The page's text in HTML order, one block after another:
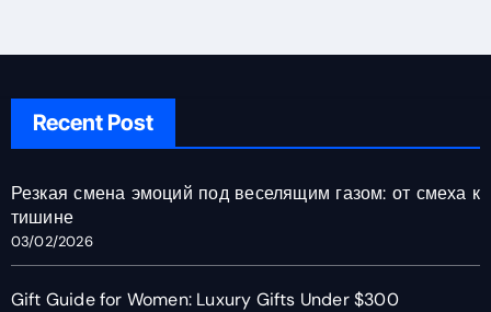
Recent Post
Резкая смена эмоций под веселящим газом: от смеха к
тишине
03/02/2026
Gift Guide for Women: Luxury Gifts Under $300